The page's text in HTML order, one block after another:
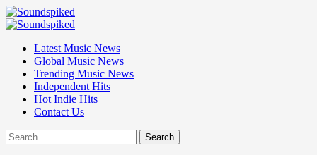
Skip
to
Primary
Latest Music News
Global Music News
Trending Music News
Independent Hits
Hot Indie Hits
Contact Us
Search
for: